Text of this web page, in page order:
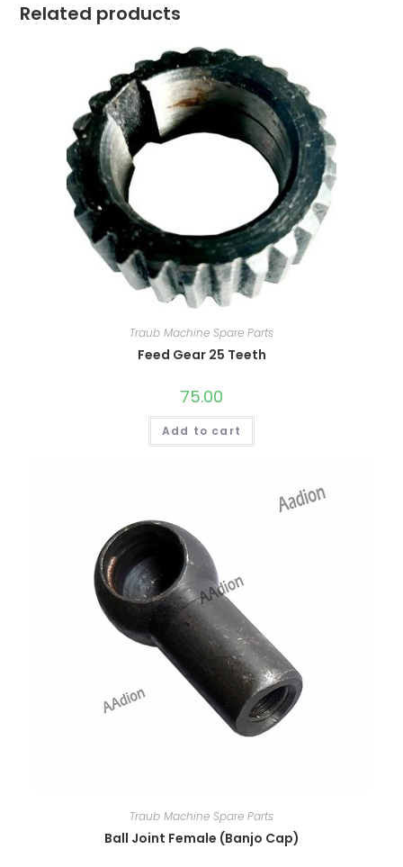
Related products
Traub Machine Spare Parts
Feed Gear 25 Teeth
75.00
Add to cart
Traub Machine Spare Parts
Ball Joint Female (Banjo Cap)